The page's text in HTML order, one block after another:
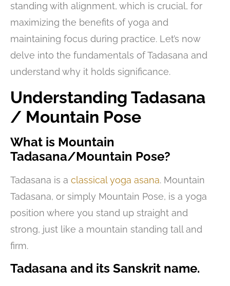
standing with alignment, which is crucial, for
maximizing the benefits of yoga and
maintaining focus during practice. Let’s now
delve into the fundamentals of Tadasana and
understand why it holds significance.
Understanding Tadasana
/ Mountain Pose
What is Mountain
Tadasana/Mountain Pose?
Tadasana is a classical yoga asana. Mountain
Tadasana, or simply Mountain Pose, is a yoga
position where you stand up straight and
strong, just like a mountain standing tall and
firm.
Tadasana and its Sanskrit name.